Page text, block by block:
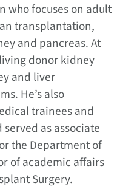
who focuses on adult
transplantation,
and pancreas. At
donor kidney
and liver
He’s also
trainees and
as associate
the Department of
of academic affairs
Surgery.